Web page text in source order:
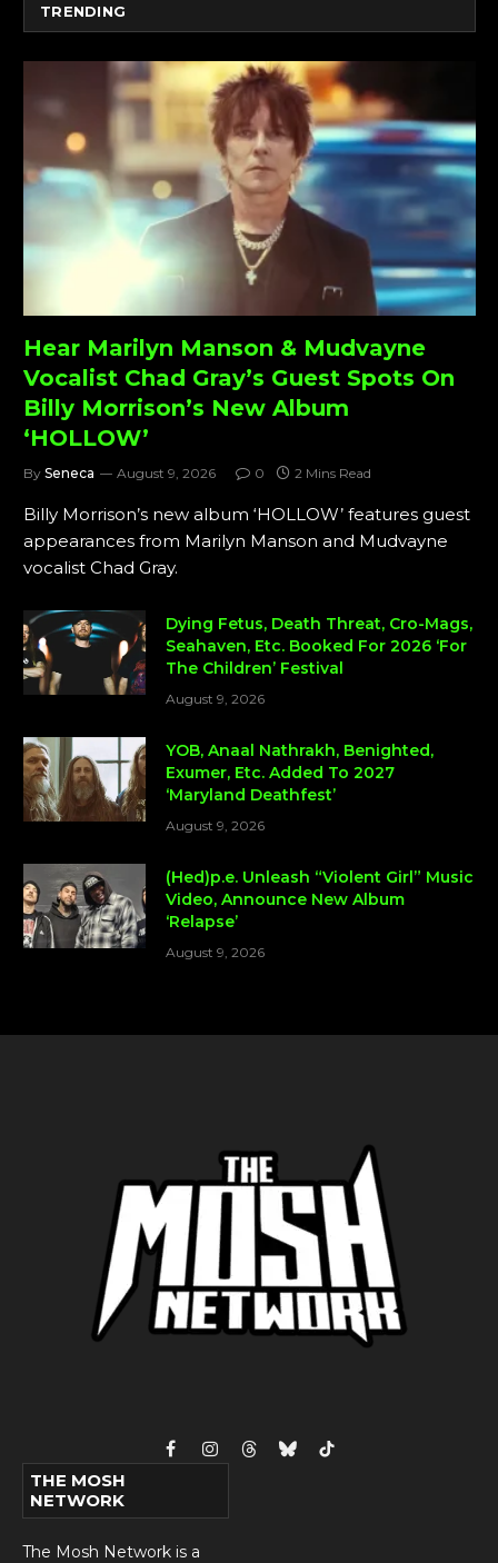
TRENDING
Hear Marilyn Manson & Mudvayne
Vocalist Chad Gray’s Guest Spots On
Billy Morrison’s New Album
‘HOLLOW’
By Seneca August 9, 2026 0 2 Mins Read
Billy Morrison’s new album ‘HOLLOW’ features guest
appearances from Marilyn Manson and Mudvayne
vocalist Chad Gray.
Dying Fetus, Death Threat, Cro-Mags,
Seahaven, Etc. Booked For 2026 ‘For
The Children’ Festival
August 9, 2026
YOB, Anaal Nathrakh, Benighted,
Exumer, Etc. Added To 2027
‘Maryland Deathfest’
August 9, 2026
(Hed)p.e. Unleash “Violent Girl” Music
Video, Announce New Album
‘Relapse’
August 9, 2026
FacebookInstagram
ThreadsBlueskyTikTok
THE MOSH
NETWORK
The Mosh Network is a